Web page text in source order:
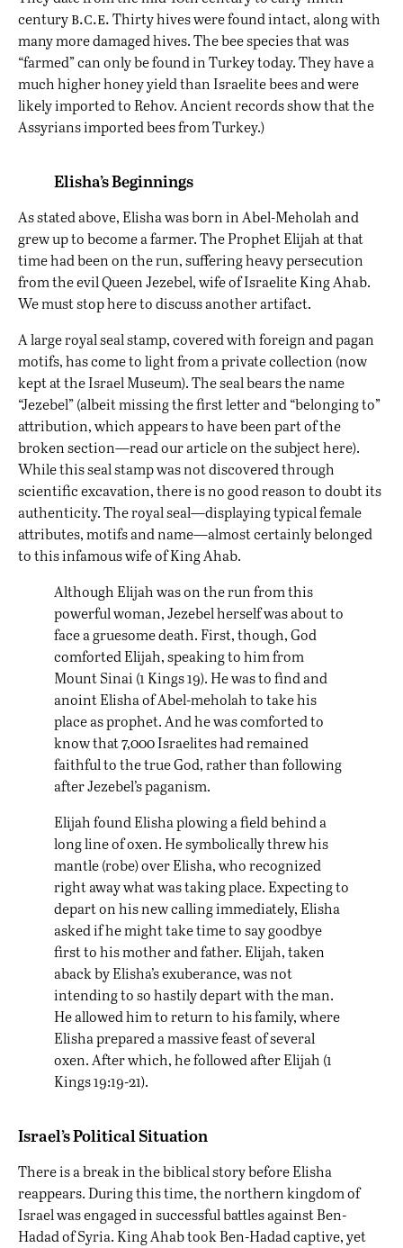
centuryb.c.e.Thirty hives were found intact, along with
many more damaged hives. The bee species that was
“farmed” can only be found in Turkey today. They have a
much higher honey yield than Israelite bees and were
likely imported to Rehov. Ancient records show that the
Assyrians imported bees from Turkey.)
Elisha’s Beginnings
As stated above, Elisha was born in Abel-Meholah and
grew up to become a farmer. The Prophet Elijah at that
time had been on the run, suffering heavy persecution
from the evil Queen Jezebel, wife of Israelite King Ahab.
We must stop here to discuss another artifact.
A large royal seal stamp, covered with foreign and pagan
motifs, has come to light from a private collection (now
kept at the Israel Museum). The seal bears the name
“Jezebel” (albeit missing the first letter and “belonging to”
attribution, which appears to have been part of the
broken section—read our article on the subjecthere).
While this seal stamp was not discovered through
scientific excavation, there is no good reason to doubt its
authenticity. The royal seal—displaying typical female
attributes, motifs and name—almost certainly belonged
to this infamous wife of King Ahab.
Although Elijah was on the run from this
powerful woman, Jezebel herself was about to
face a gruesome death. First, though, God
comforted Elijah, speaking to him from
Mount Sinai (1 Kings 19). He was to find and
anoint Elisha of Abel-meholah to take his
place as prophet. And he was comforted to
know that 7,000 Israelites had remained
faithful to the true God, rather than following
after Jezebel’s paganism.
Elijah found Elisha plowing a field behind a
long line of oxen. He symbolically threw his
mantle (robe) over Elisha, who recognized
right away what was taking place. Expecting to
depart on his new calling immediately, Elisha
asked if he might take time to say goodbye
first to his mother and father. Elijah, taken
aback by Elisha’s exuberance, was not
intending to so hastily depart with the man.
He allowed him to return to his family, where
Elisha prepared a massive feast of several
oxen. After which, he followed after Elijah (1
Kings 19:19-21).
Israel’s Political Situation
There is a break in the biblical story before Elisha
reappears. During this time, the northern kingdom of
Israel was engaged in successful battles against Ben-
Hadad of Syria. King Ahab took Ben-Hadad captive, yet